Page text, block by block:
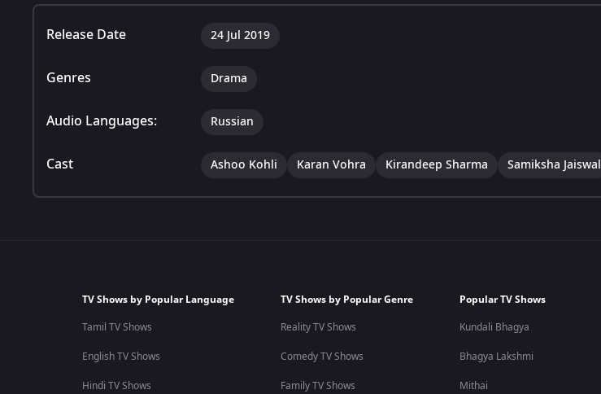
Release Date 24 Jul 2019
Genres Drama
Audio Languages: Russian
Cast Ashoo Kohli Karan Vohra Kirandeep Sharma Samiksha Jaiswal
TV Shows by Popular Language
Tamil TV Shows
English TV Shows
Hindi TV Shows
TV Shows by Popular Genre
Reality TV Shows
Comedy TV Shows
Family TV Shows
Popular TV Shows
Kundali Bhagya
Bhagya Lakshmi
Mithai